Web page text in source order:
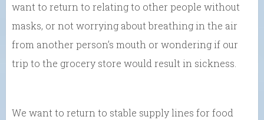
want to return to relating to other people without
masks, or not worrying about breathing in the air
from another person’s mouth or wondering if our
trip to the grocery store would result in sickness.
We want to return to stable supply lines for food